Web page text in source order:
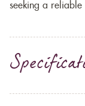
seeking a reliable